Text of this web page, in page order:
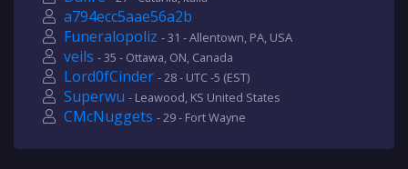
a794ecc5aae56a2b
Funeralopoliz - 31 - Allentown, PA, USA
veils - 35 - Ottawa, ON, Canada
Lord0fCinder - 28 - UTC -5 (EST)
Superwu - Leawood, KS United States
CMcNuggets - 29 - Fort Wayne